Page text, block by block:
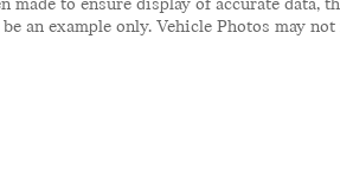
to ensure display of accurate
an example only. Vehicle Photos may